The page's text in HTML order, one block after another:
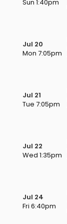
Sun 1:40pm
Jul 20
Mon 7:05pm
Jul 21
Tue 7:05pm
Jul 22
Wed 1:35pm
Jul 24
Fri 6:40pm